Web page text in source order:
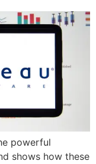
powerful
shows how these